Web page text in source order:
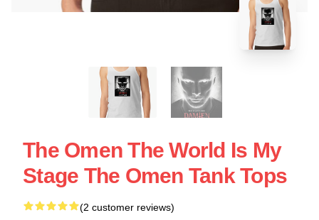
The Omen The World Is My
Stage The Omen Tank Tops
(2 customer reviews)